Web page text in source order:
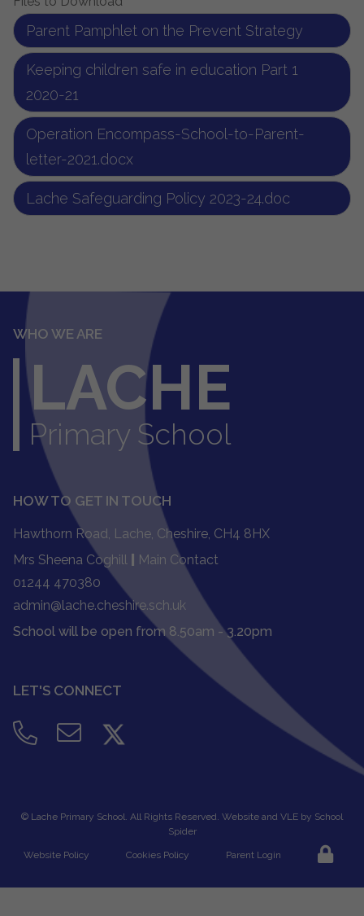
Parent Pamphlet on the Prevent Strategy
Keeping children safe in education Part 1
2020-21
Operation Encompass-School-to-Parent-
letter-2021.docx
Lache Safeguarding Policy 2023-24.doc
WHO WE ARE
LACHE
Primary School
HOW TO GET IN TOUCH
Hawthorn Road, Lache, Cheshire, CH4 8HX
Mrs Sheena Coghill
Main Contact
01244 470380
admin@lache.cheshire.sch.uk
School will be open from 8.50am - 3.20pm
LET'S CONNECT
© Lache Primary School. All Rights Reserved. Website and VLE by School
Spider
Website Policy Cookies Policy Parent Login